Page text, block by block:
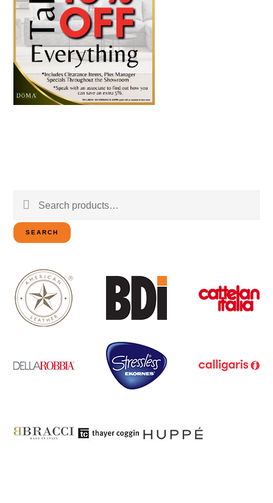
Search
for:
SEARCH